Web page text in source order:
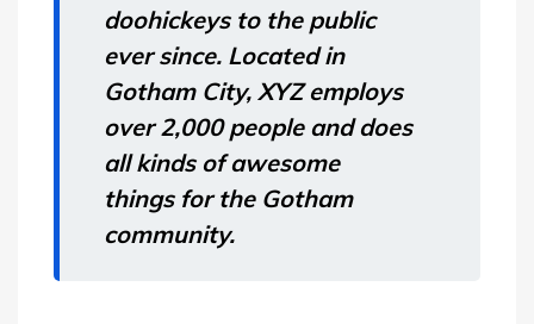
doohickeys to the public
ever since. Located in
Gotham City, XYZ employs
over 2,000 people and does
all kinds of awesome
things for the Gotham
community.